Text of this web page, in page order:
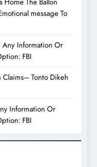
message To
Any Information Or
FBI
Claims– Tonto Dikeh
Information Or
FBI